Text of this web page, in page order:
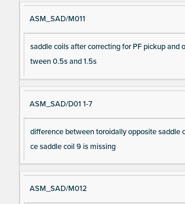
ASM_SAD/M011
saddle coils after correcting for PF pickup and
tween 0.5s and 1.5s
ASM_SAD/D01 1-7
difference between toroidally opposite saddle
ce saddle coil 9 is missing
ASM_SAD/M012